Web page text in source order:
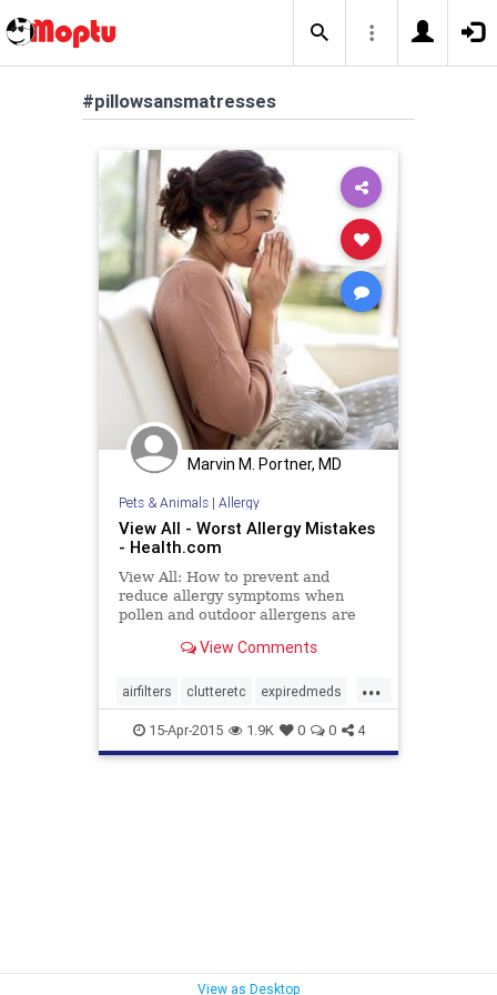
#pillowsansmatresses
Marvin M. Portner, MD
Pets & Animals| Allergy
View All - Worst Allergy Mistakes
- Health.com
View All: How to prevent and
reduce allergy symptoms when
pollen and outdoor allergens are
View Comments
...
airfilters clutteretc expiredmeds
pets pillowsansmatresses
pollencounts windows
15-Apr-2015 1.9K 0 0 4
View as Desktop